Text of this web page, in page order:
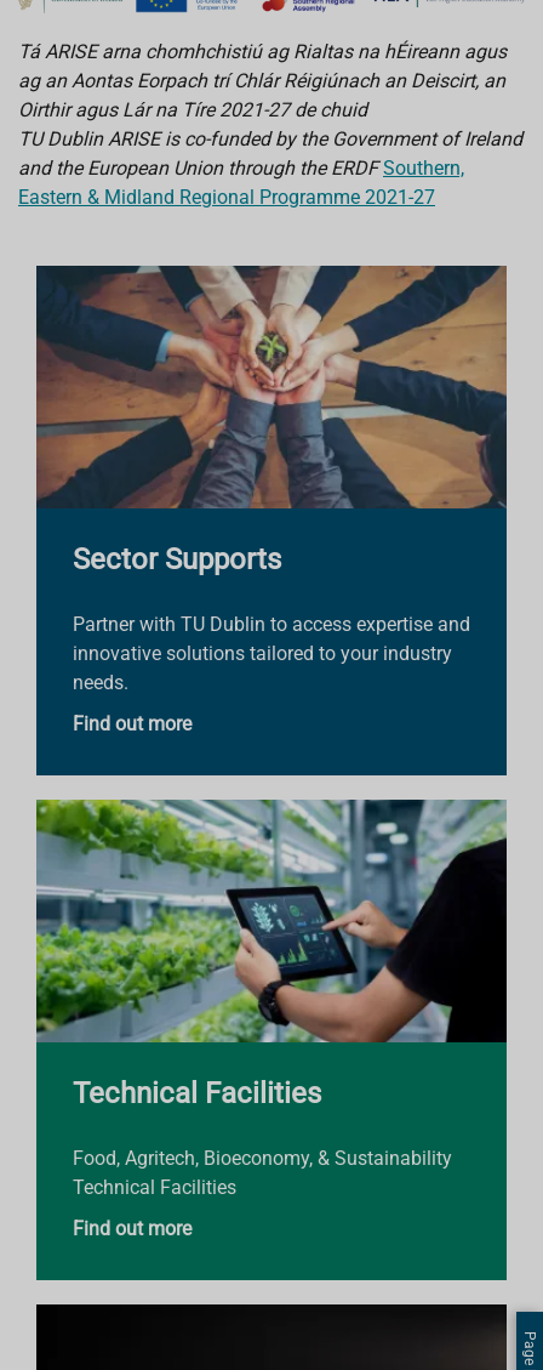
Tá ARISE arna chomhchistiú ag Rialtas na hÉireann agus
ag an Aontas Eorpach trí Chlár Réigiúnach an Deiscirt, an
Oirthir agus Lár na Tíre 2021-27 de chuid
TU Dublin ARISE is co-funded by the Government of Ireland
and the European Union through the ERDF Southern,
Eastern & Midland Regional Programme 2021-27
Sector Supports
Partner with TU Dublin to access expertise and
innovative solutions tailored to your industry
needs.
Find out more
Technical Facilities
Food, Agritech, Bioeconomy, & Sustainability
Technical Facilities
Find out more